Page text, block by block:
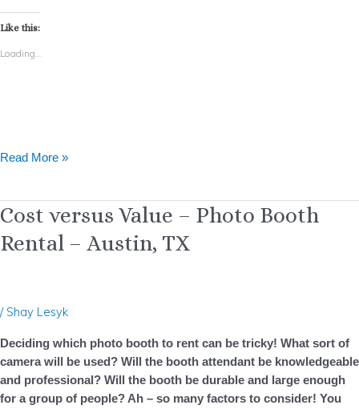
Like this:
Loading...
Read More »
Cost versus Value – Photo Booth
Rental – Austin, TX
/ Shay Lesyk
Deciding which photo booth to rent can be tricky! What sort of
camera will be used? Will the booth attendant be knowledgeable
and professional? Will the booth be durable and large enough
for a group of people? Ah – so many factors to consider! You
Cost
Value
Rental
–